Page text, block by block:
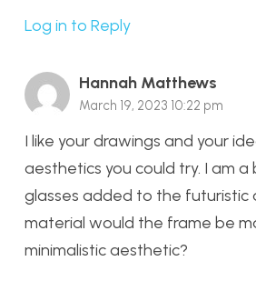
Log in to Reply
Hannah Matthews
March 19, 2023 10:22 pm
I like your drawings and your
aesthetics you could try. I am
glasses added to the futuristic
material would the frame be
minimalistic aesthetic?